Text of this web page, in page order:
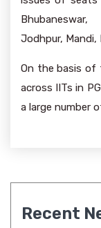
Jodhpur, Mandi,
On the basis of
across IITs in
a large number
Recent